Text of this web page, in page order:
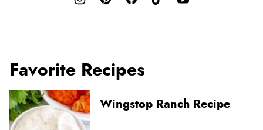
Favorite Recipes
Wingstop Ranch Recipe